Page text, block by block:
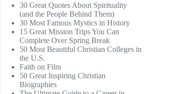
30 Great Quotes About Spirituality
(and the People Behind Them)
30 Most Famous Mystics in History
15 Great Mission Trips You Can
Complete Over Spring Break
50 Most Beautiful Christian Colleges in
the U.S.
Faith on Film
50 Great Inspiring Christian
Biographies